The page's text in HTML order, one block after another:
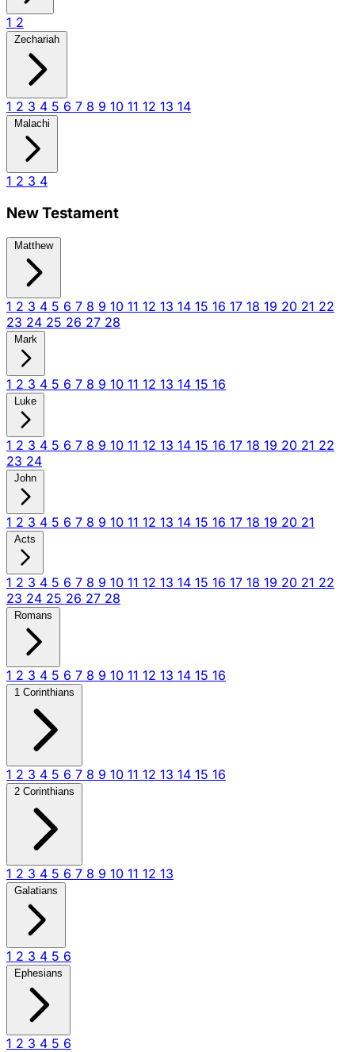
1 2
Zechariah
1 2 3 4 5 6 7 8 9 10 11 12 13 14
Malachi
1 2 3 4
New Testament
Matthew
1 2 3 4 5 6 7 8 9 10 11 12 13 14 15 16 17 18 19 20 21 22
23 24 25 26 27 28
Mark
1 2 3 4 5 6 7 8 9 10 11 12 13 14 15 16
Luke
1 2 3 4 5 6 7 8 9 10 11 12 13 14 15 16 17 18 19 20 21 22
23 24
John
1 2 3 4 5 6 7 8 9 10 11 12 13 14 15 16 17 18 19 20 21
Acts
1 2 3 4 5 6 7 8 9 10 11 12 13 14 15 16 17 18 19 20 21 22
23 24 25 26 27 28
Romans
1 2 3 4 5 6 7 8 9 10 11 12 13 14 15 16
1 Corinthians
1 2 3 4 5 6 7 8 9 10 11 12 13 14 15 16
2 Corinthians
1 2 3 4 5 6 7 8 9 10 11 12 13
Galatians
1 2 3 4 5 6
Ephesians
1 2 3 4 5 6